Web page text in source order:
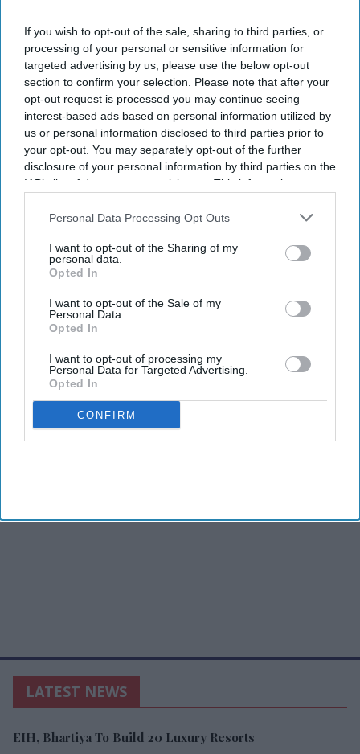
If you wish to opt-out of the sale, sharing to third parties, or
processing of your personal or sensitive information for
targeted advertising by us, please use the below opt-out
section to confirm your selection. Please note that after your
opt-out request is processed you may continue seeing
interest-based ads based on personal information utilized by
us or personal information disclosed to third parties prior to
your opt-out. You may separately opt-out of the further
disclosure of your personal information by third parties on the
IAB’s list of downstream participants. This information may
Downstream Participantsthat may further disclose it to other
Personal Data Processing Opt Outs
I want to opt-out of the Sharing of my
personal data.
Opted In
I want to opt-out of the Sale of my
Personal Data.
Opted In
I want to opt-out of processing my
Personal Data for Targeted Advertising.
Opted In
CONFIRM
LATEST NEWS
EIH, Bhartiya To Build 20 Luxury Resorts